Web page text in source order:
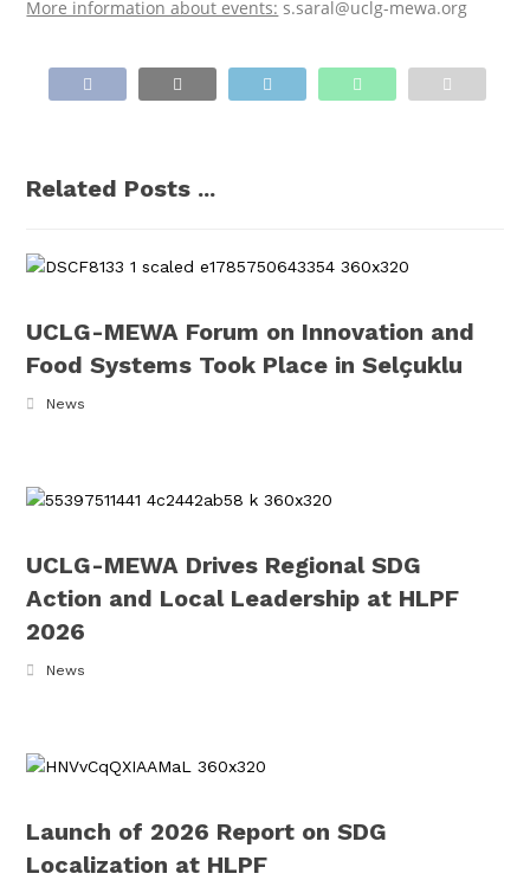
More information about events: s.saral@uclg-mewa.org
Related Posts ...
UCLG-MEWA Forum on Innovation and
Food Systems Took Place in Selçuklu
News
UCLG-MEWA Drives Regional SDG
Action and Local Leadership at HLPF
2026
News
Launch of 2026 Report on SDG
Localization at HLPF